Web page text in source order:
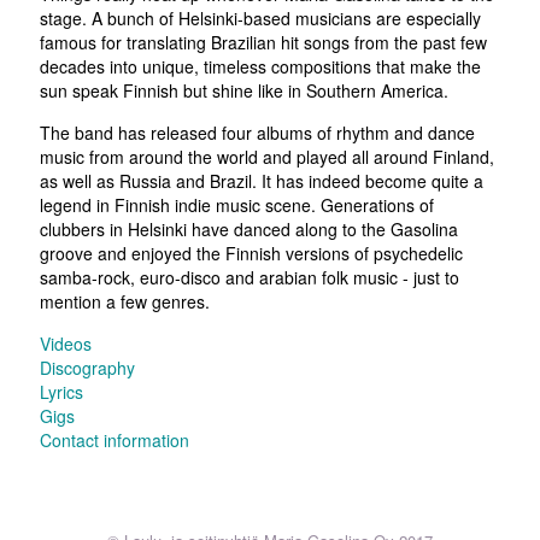
stage. A bunch of Helsinki-based musicians are especially
famous for translating Brazilian hit songs from the past few
decades into unique, timeless compositions that make the
sun speak Finnish but shine like in Southern America.
The band has released four albums of rhythm and dance
music from around the world and played all around Finland,
as well as Russia and Brazil. It has indeed become quite a
legend in Finnish indie music scene. Generations of
clubbers in Helsinki have danced along to the Gasolina
groove and enjoyed the Finnish versions of psychedelic
samba-rock, euro-disco and arabian folk music - just to
mention a few genres.
Videos
Discography
Lyrics
Gigs
Contact information